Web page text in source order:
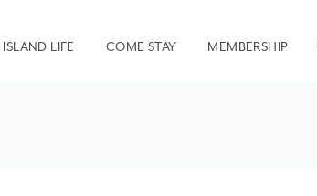
ISLAND LIFE COME STAY MEMBERSHIP